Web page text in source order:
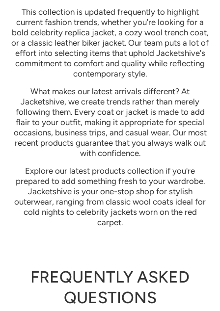
This collection is updated frequently to highlight
current fashion trends, whether you're looking for a
bold celebrity replica jacket, a cozy wool trench coat,
or a classic leather biker jacket. Our team puts a lot of
effort into selecting items that uphold Jacketshive's
commitment to comfort and quality while reflecting
contemporary style.
What makes our latest arrivals different? At
Jacketshive, we create trends rather than merely
following them. Every coat or jacket is made to add
flair to your outfit, making it appropriate for special
occasions, business trips, and casual wear. Our most
recent products guarantee that you always walk out
with confidence.
Explore our latest products collection if you're
prepared to add something fresh to your wardrobe.
Jacketshive is your one-stop shop for stylish
outerwear, ranging from classic wool coats ideal for
cold nights to celebrity jackets worn on the red
carpet.
FREQUENTLY ASKED
QUESTIONS